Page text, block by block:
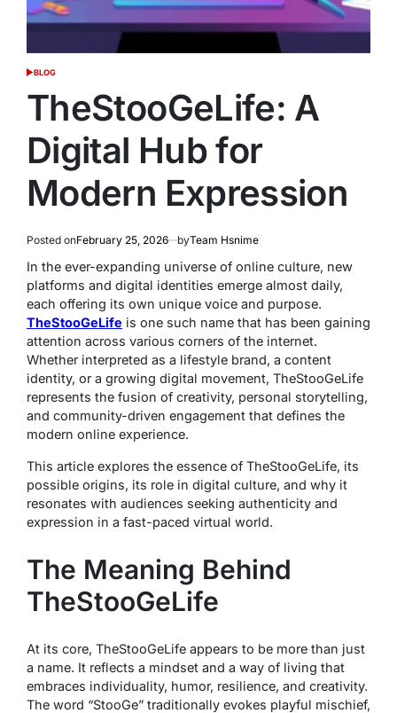
POSTED
BLOG
TheStooGeLife: A
Digital Hub for
Modern Expression
Posted onFebruary 25, 2026 byTeam Hsnime
In the ever-expanding universe of online culture, new
platforms and digital identities emerge almost daily,
each offering its own unique voice and purpose.
TheStooGeLife is one such name that has been gaining
attention across various corners of the internet.
Whether interpreted as a lifestyle brand, a content
identity, or a growing digital movement, TheStooGeLife
represents the fusion of creativity, personal storytelling,
and community-driven engagement that defines the
modern online experience.
This article explores the essence of TheStooGeLife, its
possible origins, its role in digital culture, and why it
resonates with audiences seeking authenticity and
expression in a fast-paced virtual world.
The Meaning Behind
TheStooGeLife
At its core, TheStooGeLife appears to be more than just
a name. It reflects a mindset and a way of living that
embraces individuality, humor, resilience, and creativity.
The word “StooGe” traditionally evokes playful mischief,